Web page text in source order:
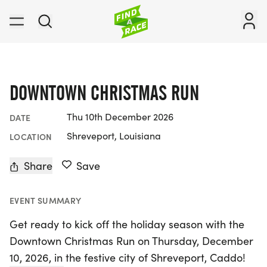
DOWNTOWN CHRISTMAS RUN
DATE Thu 10th December 2026
LOCATION Shreveport, Louisiana
Share Save
EVENT SUMMARY
Get ready to kick off the holiday season with the
Downtown Christmas Run on Thursday, December
10, 2026, in the festive city of Shreveport, Caddo!